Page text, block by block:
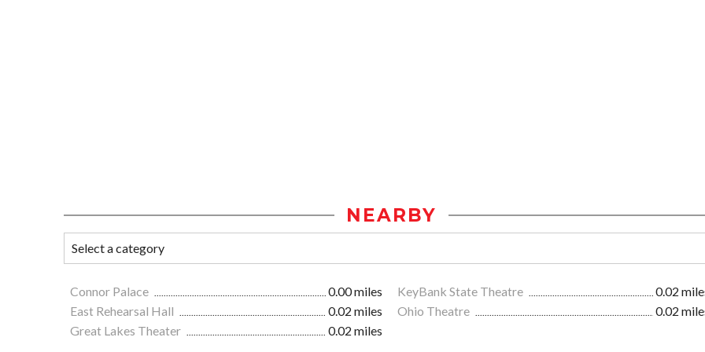
NEARBY
Connor Palace 0.00 miles KeyBank State Theatre
0.02
East Rehearsal Hall
0.02 miles Ohio Theatre
0.02
Great Lakes Theater
0.02 miles